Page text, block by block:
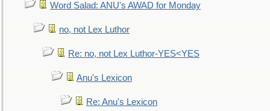
Word Salad: ANU's AWAD for Monday
no, not Lex Luthor
Re: no, not Lex Luthor-YES<YES
Anu's Lexicon
Re: Anu's Lexicon